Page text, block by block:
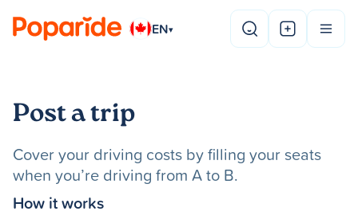
EN▾
Post a trip
Cover your driving costs by filling your seats
when you’re driving from A to B.
How it works